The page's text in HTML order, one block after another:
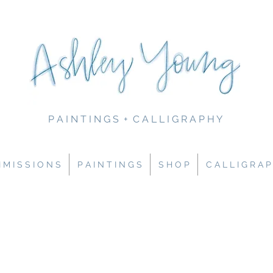
P A I N T I N G S + C A L L I G R A P H Y
M I S S I O N S P A I N T I N G S S H O P C A L L I G R A P